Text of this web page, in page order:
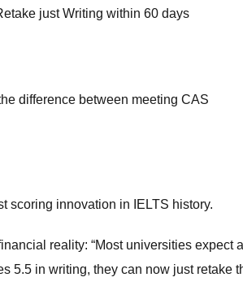
just Writing within 60 days
difference between meeting CAS
innovation in IELTS history.
reality: “Most universities expect a
5.5 in writing, they can now just retake